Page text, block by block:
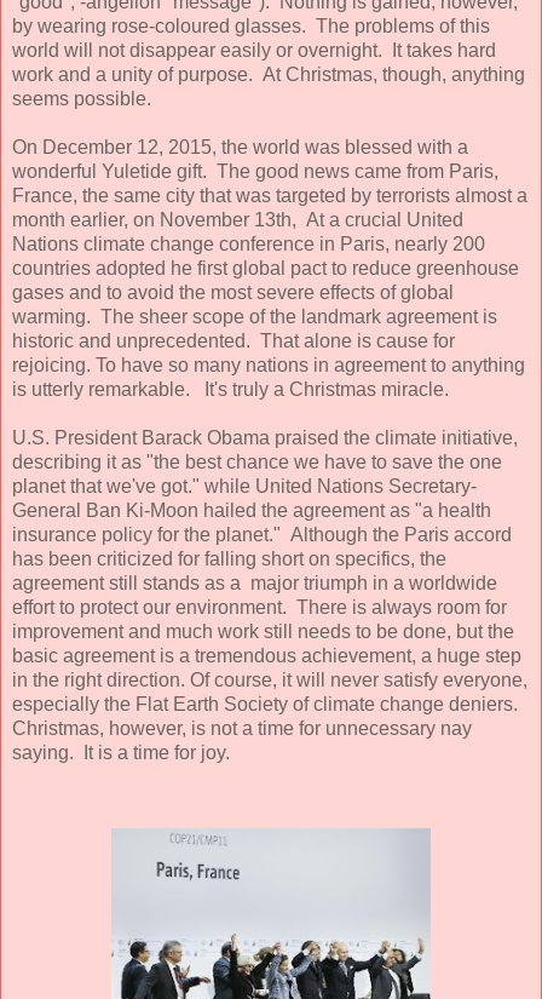
by wearing rose-coloured glasses. The problems of this
world will not disappear easily or overnight. It takes hard
work and a unity of purpose. At Christmas, though, anything
seems possible.
On December 12, 2015, the world was blessed with a
wonderful Yuletide gift. The good news came from Paris,
France, the same city that was targeted by terrorists almost a
month earlier, on November 13th, At a crucial United
Nations climate change conference in Paris, nearly 200
countries adopted he first global pact to reduce greenhouse
gases and to avoid the most severe effects of global
warming. The sheer scope of the landmark agreement is
historic and unprecedented. That alone is cause for
rejoicing. To have so many nations in agreement to anything
is utterly remarkable. It's truly a Christmas miracle.
U.S. President Barack Obama praised the climate initiative,
describing it as "the best chance we have to save the one
planet that we've got." while United Nations Secretary-
General Ban Ki-Moon hailed the agreement as "a health
insurance policy for the planet." Although the Paris accord
has been criticized for falling short on specifics, the
agreement still stands as a major triumph in a worldwide
effort to protect our environment. There is always room for
improvement and much work still needs to be done, but the
basic agreement is a tremendous achievement, a huge step
in the right direction. Of course, it will never satisfy everyone,
especially the Flat Earth Society of climate change deniers.
Christmas, however, is not a time for unnecessary nay
saying. It is a time for joy.